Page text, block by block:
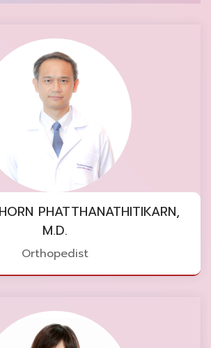
PHATTHANATHITIKARN,
M.D.
Orthopedist